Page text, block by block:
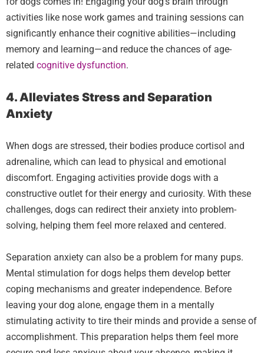
activities like nose work games and training sessions can
significantly enhance their cognitive abilities—including
memory and learning—and reduce the chances of age-
related cognitive dysfunction.
4. Alleviates Stress and Separation
Anxiety
When dogs are stressed, their bodies produce cortisol and
adrenaline, which can lead to physical and emotional
discomfort. Engaging activities provide dogs with a
constructive outlet for their energy and curiosity. With these
challenges, dogs can redirect their anxiety into problem-
solving, helping them feel more relaxed and centered.
Separation anxiety can also be a problem for many pups.
Mental stimulation for dogs helps them develop better
coping mechanisms and greater independence. Before
leaving your dog alone, engage them in a mentally
stimulating activity to tire their minds and provide a sense of
accomplishment. This preparation helps them feel more